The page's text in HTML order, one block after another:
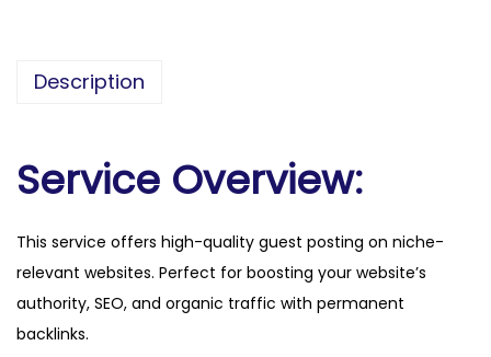
t
u
a
n
t
Description
Service Overview:
This service offers high-quality guest posting on niche-
relevant websites. Perfect for boosting your website’s
authority, SEO, and organic traffic with permanent
backlinks.